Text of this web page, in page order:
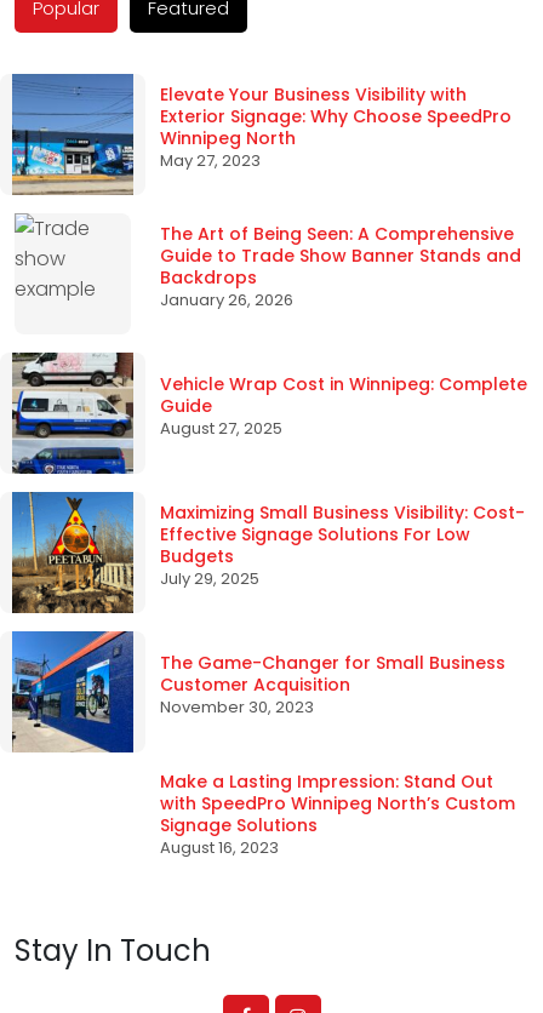
Popular Featured
Elevate Your Business Visibility with
Exterior Signage: Why Choose SpeedPro
Winnipeg North
May 27, 2023
The Art of Being Seen: A Comprehensive
Guide to Trade Show Banner Stands and
Backdrops
January 26, 2026
Vehicle Wrap Cost in Winnipeg: Complete
Guide
August 27, 2025
Maximizing Small Business Visibility: Cost-
Effective Signage Solutions For Low
Budgets
July 29, 2025
The Game-Changer for Small Business
Customer Acquisition
November 30, 2023
Make a Lasting Impression: Stand Out
with SpeedPro Winnipeg North’s Custom
Signage Solutions
August 16, 2023
Stay In Touch